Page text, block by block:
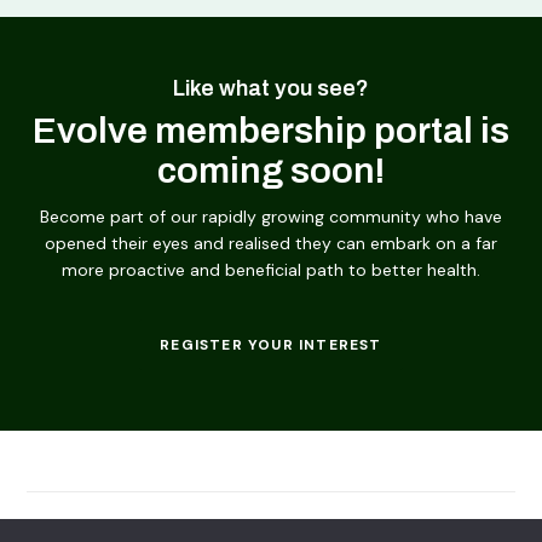
Like what you see?
Evolve membership portal is
coming soon!
Become part of our rapidly growing community who have
opened their eyes and realised they can embark on a far
more proactive and beneficial path to better health.
REGISTER YOUR INTEREST